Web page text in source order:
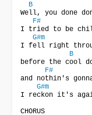
B
Well, you done
F#
I tried to be
G#m
I fell right
B
before the cool
F#
and nothin's
G#m
I reckon it's